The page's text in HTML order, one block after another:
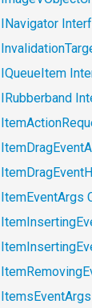
INavigator
IQueueItem
IRubberband
ItemEventArgs